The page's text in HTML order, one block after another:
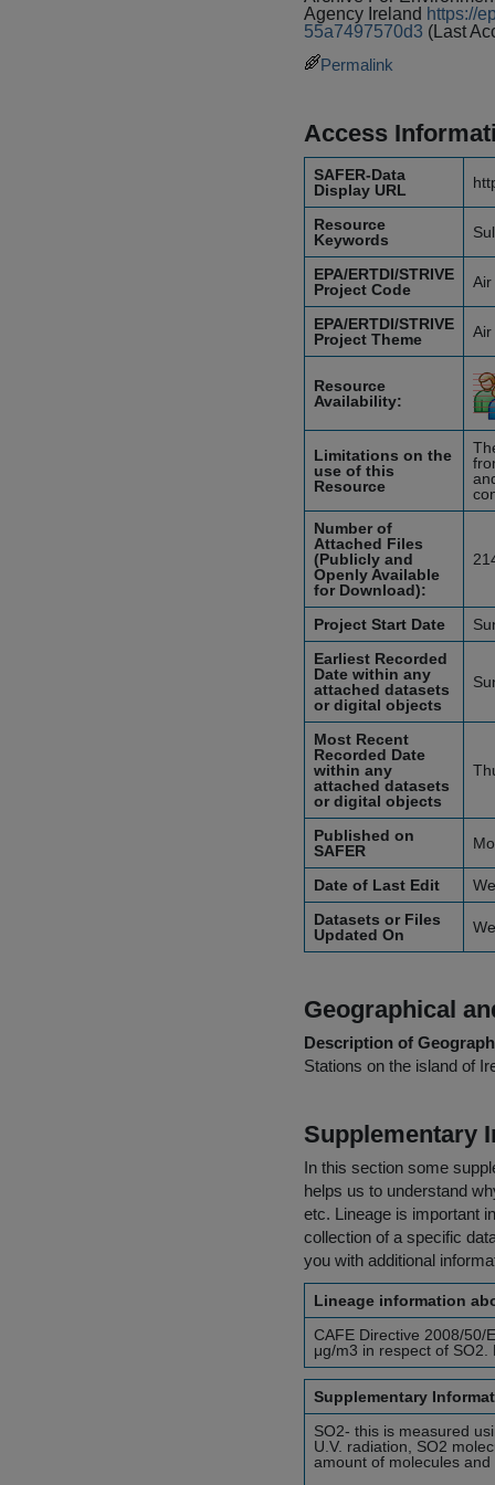
Agency Ireland https://
55a7497570d3 (Last
Permalink
Access
SAFER-Data
Display URL
Resource
Keywords
EPA/ERTDI/STRIVE
Project Code
Air
EPA/ERTDI/STRIVE
Project Theme
Air
Resource
Availability:
Limitations on the
use of this
Resource
Number of
Attached Files
(Publicly and
Openly Available
for Download):
Project Start Date
Earliest Recorded
Date within any
attached datasets
or digital objects
Most Recent
Recorded Date
within any
attached datasets
or digital objects
Published on
SAFER
Date of Last Edit
Datasets or Files
Updated On
Geographical
Description of
Stations on the island of
Supplementary
In this section some
helps us to understand
etc. Lineage is important
collection of a specific
you with additional
Lineage information
CAFE Directive 2008/50/
μg/m3 in respect of
Supplementary
SO2- this is measured
U.V. radiation, SO2
amount of molecules